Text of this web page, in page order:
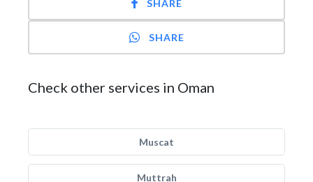
SHARE
SHARE
Check other services in Oman
Muscat
Muttrah